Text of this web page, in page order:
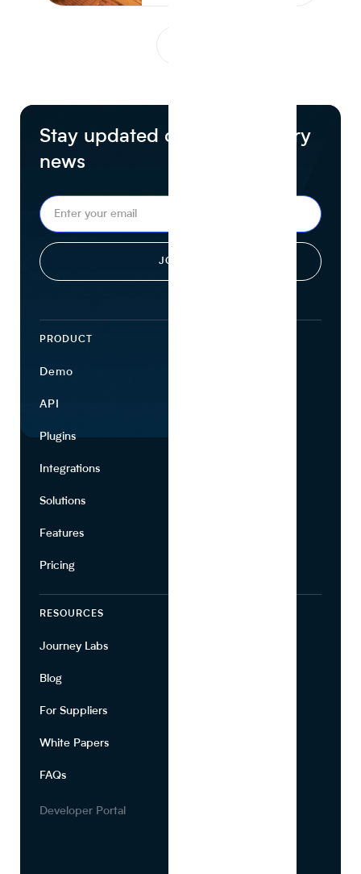
Stay updated on food industry
news
PRODUCT
Demo
API
Plugins
Integrations
Solutions
Features
Pricing
RESOURCES
Journey Labs
Blog
For Suppliers
White Papers
FAQs
Developer Portal